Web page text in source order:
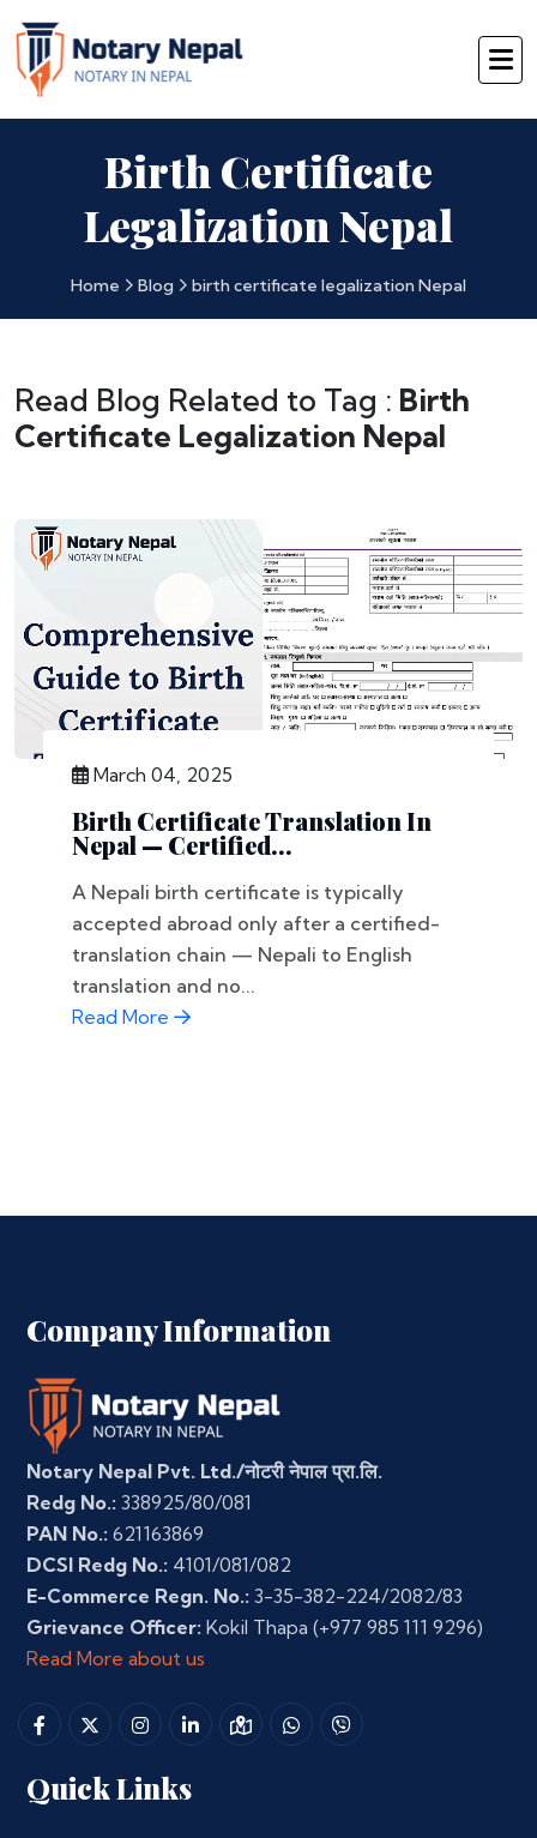
Birth Certificate
Legalization Nepal
Home Blog birth certificate legalization Nepal
Read Blog Related to Tag : Birth
Certificate Legalization Nepal
March 04, 2025
Birth Certificate Translation In
Nepal — Certified...
A Nepali birth certificate is typically
accepted abroad only after a certified-
translation chain — Nepali to English
translation and no...
Read More
Company Information
Notary Nepal Pvt. Ltd./नोटरी नेपाल प्रा.लि.
Redg No.: 338925/80/081
PAN No.: 621163869
DCSI Redg No.: 4101/081/082
E-Commerce Regn. No.: 3-35-382-224/2082/83
Grievance Officer: Kokil Thapa (+977 985 111 9296)
Read More about us
Quick Links